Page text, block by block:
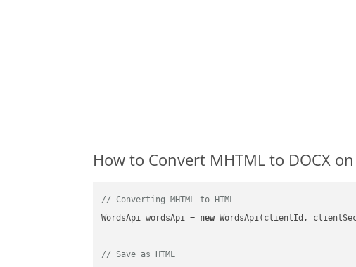
How to Convert MHTML to DOCX
// Converting MHTML to HTML
WordsApi wordsApi = new WordsApi(clientId,
// Save as HTML